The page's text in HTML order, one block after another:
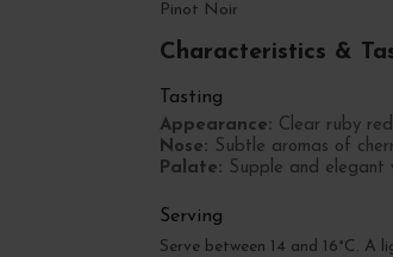
Pinot Noir
Characteristics &
Tasting
Appearance: Clear ruby
Nose: Subtle aromas of
Palate: Supple and elegant
Serving
Serve between 14 and 16°C.